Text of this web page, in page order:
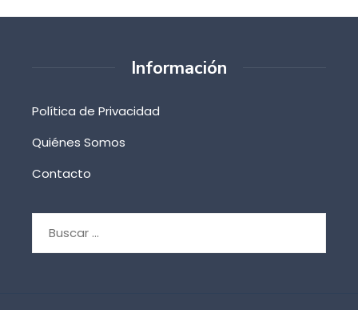
Información
Política de Privacidad
Quiénes Somos
Contacto